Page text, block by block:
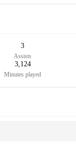
3
Assists
3,124
Minutes played